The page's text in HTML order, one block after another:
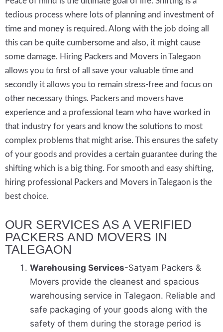
tedious process where lots of planning and investment of
time and money is required. Along with the job doing all
this can be quite cumbersome and also, it might cause
some damage. Hiring Packers and Movers in Talegaon
allows you to first of all save your valuable time and
secondly it allows you to remain stress-free and focus on
other necessary things. Packers and movers have
experience and a professional team who have worked in
that industry for years and know the solutions to most
complex problems that might arise. This ensures the safety
of your goods and provides a certain guarantee during the
shifting which is a big thing. For smooth and easy shifting,
hiring professional Packers and Movers in Talegaon is the
best choice.
OUR SERVICES AS A VERIFIED
PACKERS AND MOVERS IN
TALEGAON
Warehousing Services-Satyam Packers &
Movers provide the cleanest and spacious
warehousing service in Talegaon. Reliable and
safe packaging of your goods along with the
safety of them during the storage period is